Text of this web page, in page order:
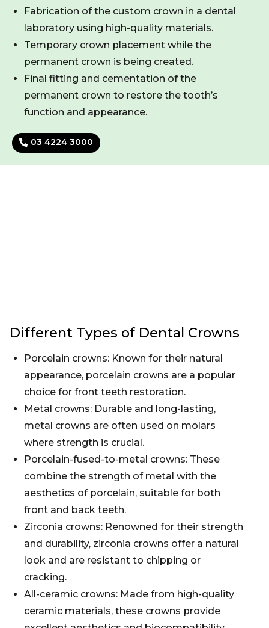
Fabrication of the custom crown in a dental
laboratory using high-quality materials.
Temporary crown placement while the
permanent crown is being created.
Final fitting and cementation of the
permanent crown to restore the tooth’s
function and appearance.
03 4224 3000
Different Types of Dental Crowns
Porcelain crowns: Known for their natural
appearance, porcelain crowns are a popular
choice for front teeth restoration.
Metal crowns: Durable and long-lasting,
metal crowns are often used on molars
where strength is crucial.
Porcelain-fused-to-metal crowns: These
combine the strength of metal with the
aesthetics of porcelain, suitable for both
front and back teeth.
Zirconia crowns: Renowned for their strength
and durability, zirconia crowns offer a natural
look and are resistant to chipping or
cracking.
All-ceramic crowns: Made from high-quality
ceramic materials, these crowns provide